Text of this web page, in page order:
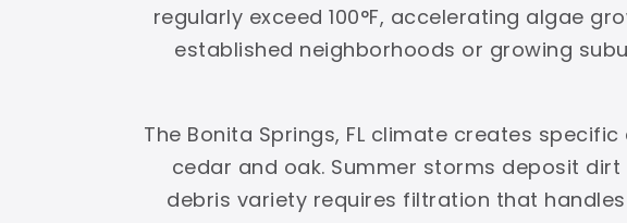
regularly exceed 100°F, accelerating algae
established neighborhoods or growing
The Bonita Springs, FL climate creates
cedar and oak. Summer storms deposit
debris variety requires filtration that